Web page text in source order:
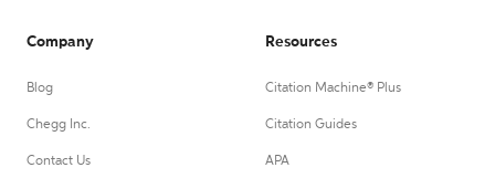
Company
Blog
Chegg Inc.
Contact Us
Resources
Citation Machine® Plus
Citation Guides
APA